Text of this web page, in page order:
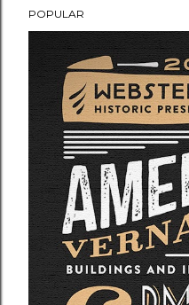
POPULAR